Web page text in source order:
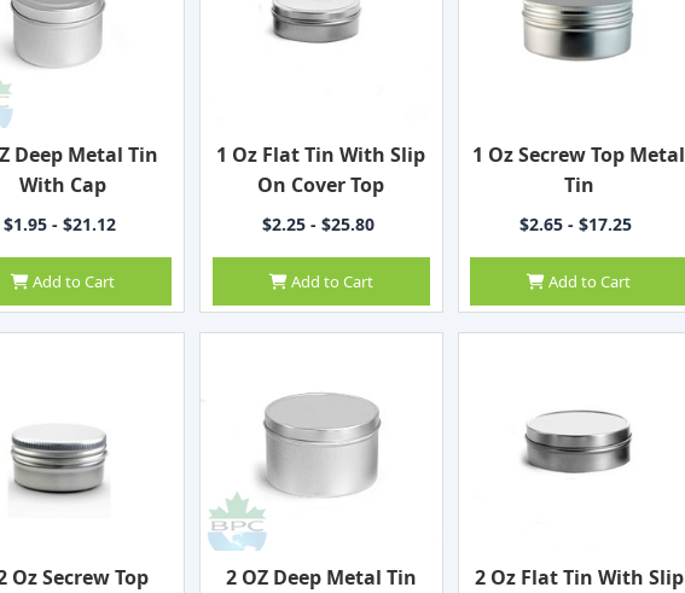
Deep Metal Tin
With Cap
$1.95 - $21.12
Add to Cart
1 Oz Flat Tin With Slip
On Cover Top
$2.25 - $25.80
Add to Cart
1 Oz Secrew Top Metal
Tin
$2.65 - $17.25
Add to Cart
Oz Secrew Top
2 OZ Deep Metal Tin
2 Oz Flat Tin With Slip